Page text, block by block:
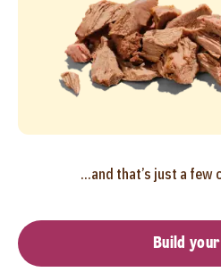
...and that’s just a
Build